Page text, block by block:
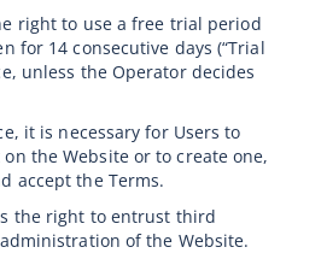
right to use a free trial period
for 14 consecutive days (“Trial
unless the Operator decides
it is necessary for Users to
on the Website or to create one,
accept the Terms.
the right to entrust third
of the Website.